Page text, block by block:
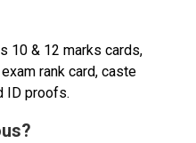
10 & 12 marks cards,
rank card, caste
ID proofs.